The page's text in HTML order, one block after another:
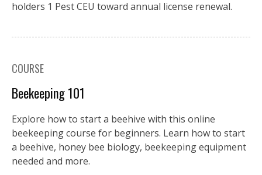
holders 1 Pest CEU toward annual license renewal.
COURSE
Beekeeping 101
Explore how to start a beehive with this online
beekeeping course for beginners. Learn how to start
a beehive, honey bee biology, beekeeping equipment
needed and more.